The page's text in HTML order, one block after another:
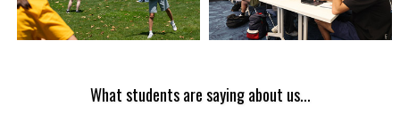
What students are saying about us...